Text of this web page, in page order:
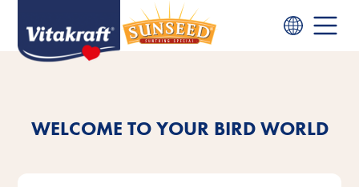
WELCOME TO YOUR BIRD WORLD